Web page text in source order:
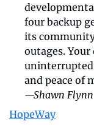
four backup
its
outages.
—Shawn Flynn
HopeWay